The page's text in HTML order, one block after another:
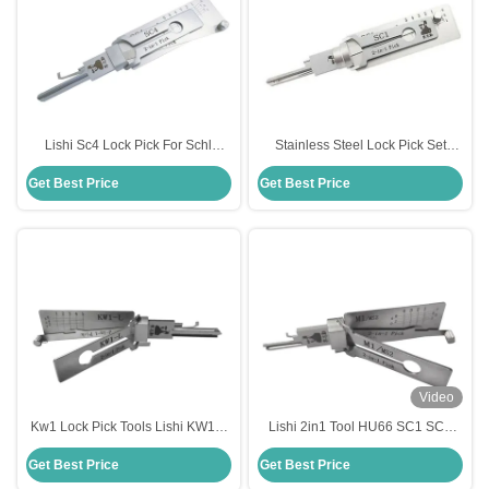
Lishi Sc4 Lock Pick For Schl
Stainless Steel Tools Lock Picking
Lishi 2 In1 Picks
Get Best Price
Stainless Steel Lock Pick Set
Original Lishi 2 In 1 Pick Schlage
Sc1 Lock Pick
Get Best Price
Kw1 Lock Pick Tools Lishi KW1-L
Lockpicks 5 Pin 2 In 1 Tool For
Kwikset
Get Best Price
Video
Lishi 2in1 Tool HU66 SC1 SC4
KW1 R52 KW5 AM5 M1/MS2 B111
TE2 Lock Pick Decoder
Get Best Price